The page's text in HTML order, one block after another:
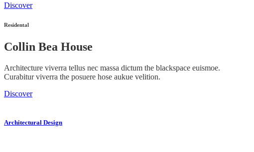
Discover
Residental
Collin Bea House
Architecture viverra tellus nec massa dictum the blackspace euismoe.
Curabitur viverra the posuere hose aukue velition.
Discover
Architectural Design